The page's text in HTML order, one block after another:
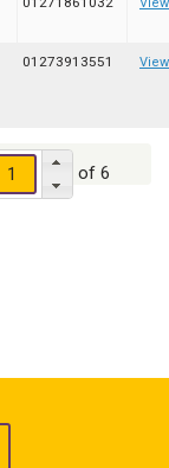
01273913551 View
of 6